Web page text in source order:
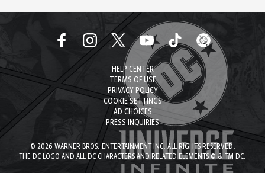
HELP CENTER
TERMS OF USE
PRIVACY POLICY
COOKIE SETTINGS
AD CHOICES
PRESS INQUIRIES
© 2026 WARNER BROS. ENTERTAINMENT INC. ALL RIGHTS RESERVED.
THE DC LOGO AND ALL DC CHARACTERS AND RELATED ELEMENTS © & TM DC.